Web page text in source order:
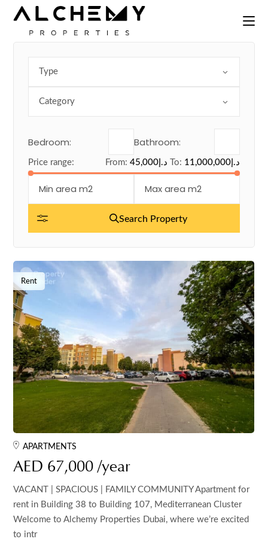
the
content
Type
Category
Bedroom: Bathroom:
Price range: From: 45,000د.إ To: 11,000,000د.إ
Search Property
Rent
APARTMENTS
AED 67,000 /year
VACANT | SPACIOUS | FAMILY COMMUNITY Apartment for
rent in Building 38 to Building 107, Mediterranean Cluster
Welcome to Alchemy Properties Dubai, where we’re excited
to intr